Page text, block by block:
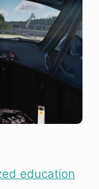
education